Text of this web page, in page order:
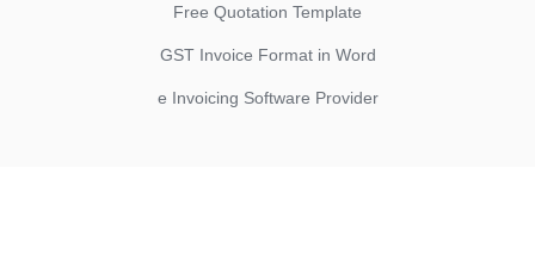
Free Quotation Template
GST Invoice Format in Word
e Invoicing Software Provider